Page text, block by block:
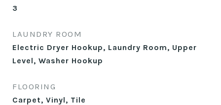
3
LAUNDRY ROOM
Electric Dryer Hookup, Laundry Room, Upper
Level, Washer Hookup
FLOORING
Carpet, Vinyl, Tile